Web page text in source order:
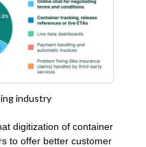
industry
digitization of container
to offer better customer